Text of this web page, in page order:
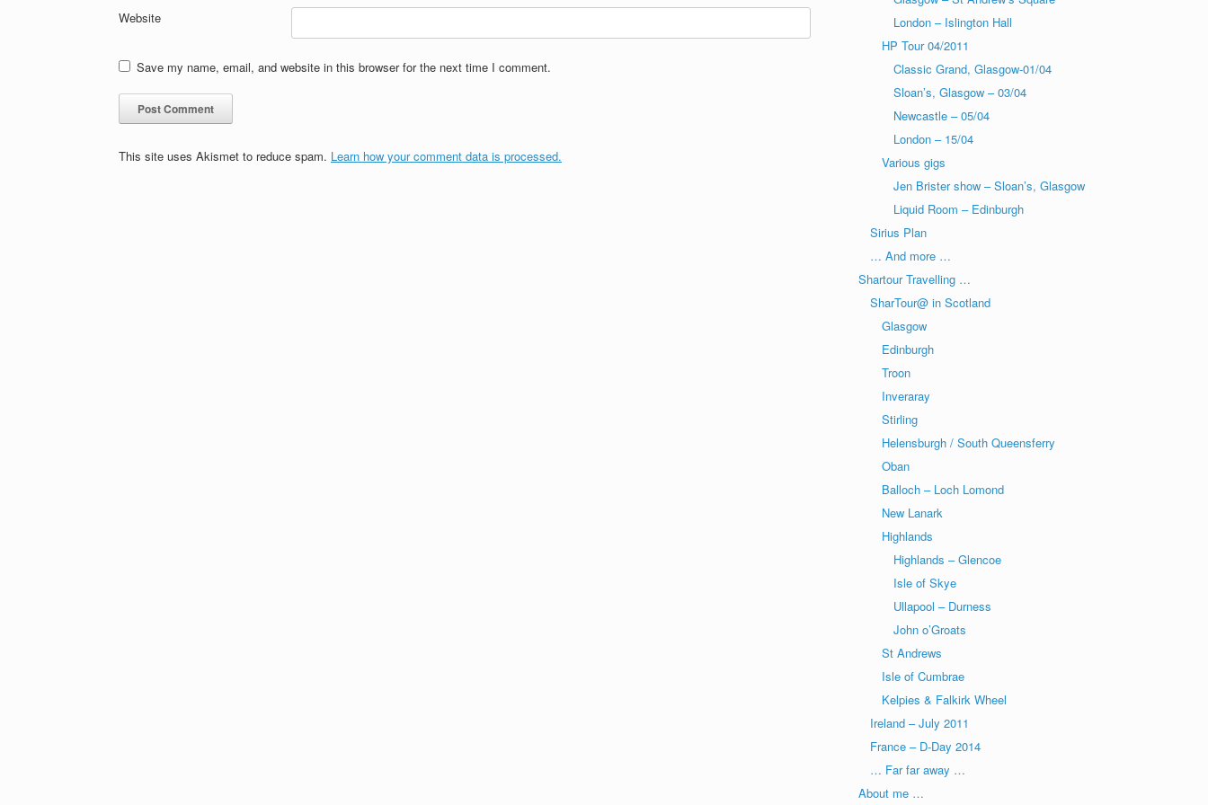
Website
Save my name, email, and website in this browser for the next time I comment.
This site uses Akismet to reduce spam. Learn how your comment data is processed.
London – Islington Hall
HP Tour 04/2011
Classic Grand, Glasgow-01/04
Sloan’s, Glasgow – 03/04
Newcastle – 05/04
London – 15/04
Various gigs
Jen Brister show – Sloan’s, Glasgow
Liquid Room – Edinburgh
Sirius Plan
… And more …
Shartour Travelling …
SharTour@ in Scotland
Glasgow
Edinburgh
Troon
Inveraray
Stirling
Helensburgh / South Queensferry
Oban
Balloch – Loch Lomond
New Lanark
Highlands
Highlands – Glencoe
Isle of Skye
Ullapool – Durness
John o’Groats
St Andrews
Isle of Cumbrae
Kelpies & Falkirk Wheel
Ireland – July 2011
France – D-Day 2014
… Far far away …
About me …